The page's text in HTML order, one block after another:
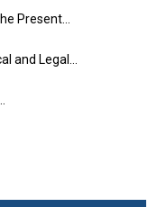
Present…
and Legal…